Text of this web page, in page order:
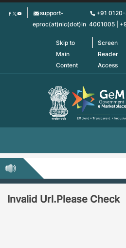
Skip
support-
eproc(at)nic(dot)in
+91
4001005 |
Skip to
Main
Content
Screen
Reader
Access
Invalid Url.Please Check